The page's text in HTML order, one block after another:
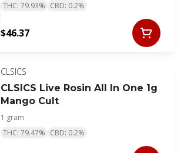
THC: 79.93% CBD: 0.2%
$46.37
CLSICS
CLSICS Live Rosin All In One 1g
Mango Cult
1 gram
THC: 79.47% CBD: 0.2%